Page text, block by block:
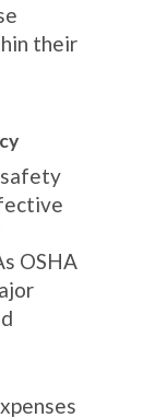
their
OSHA